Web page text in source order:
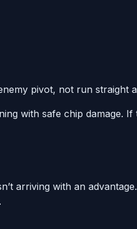
pivot, not run straight
with safe chip damage.
arriving with an